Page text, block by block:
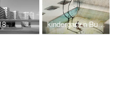
kindergarten Budaörs